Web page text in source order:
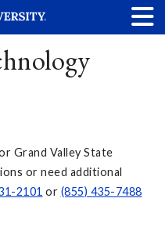
Grand Valley State
or need additional
2101 or (855) 435-7488